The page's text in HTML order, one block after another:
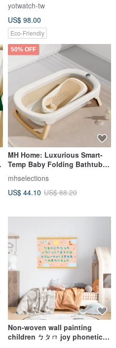
yotwatch-tw
US$ 98.00
Eco-Friendly
50% OFF
MH Home: Luxurious Smart-
Temp Baby Folding Bathtub |
Infant Bath | Toddler Tub |
Newborn Essentials
mhselections
US$ 44.10 US$ 88.20
Non-woven wall painting
children ㄅㄆㄇ joy phonetic